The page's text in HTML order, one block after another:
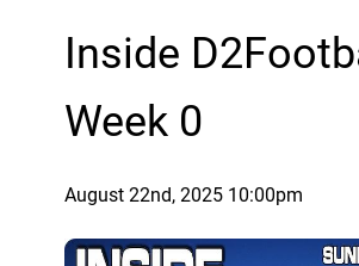
Inside
Week 0
August 22nd, 2025 10:00pm